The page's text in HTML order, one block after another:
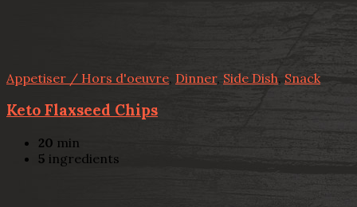
Appetiser / Hors d'oeuvre, Dinner, Side Dish, Snack
Keto Flaxseed Chips
20 min
5 ingredients